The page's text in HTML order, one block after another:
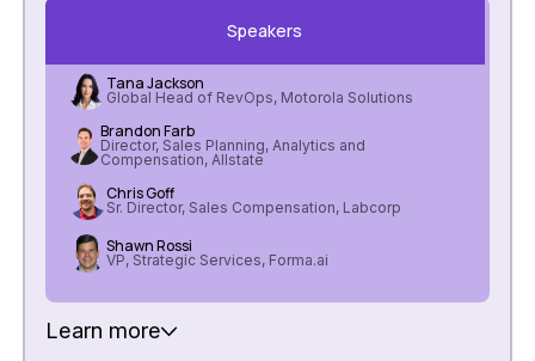
Speakers
Tana Jackson
Global Head of RevOps, Motorola Solutions
Brandon Farb
Director, Sales Planning, Analytics and
Compensation, Allstate
Chris Goff
Sr. Director, Sales Compensation, Labcorp
Shawn Rossi
VP, Strategic Services, Forma.ai
Learn more